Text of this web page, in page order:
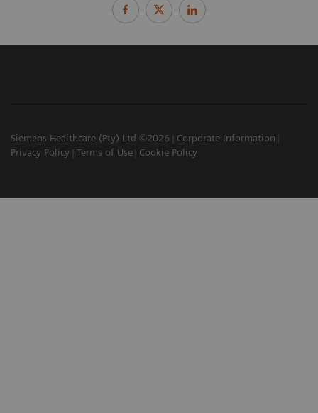
Siemens Healthcare (Pty) Ltd ©2026
Corporate Information
Privacy Policy
Terms of Use Cookie Policy